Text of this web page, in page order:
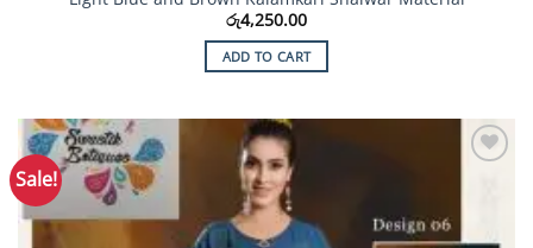
රු4,250.00
ADD TO CART
Sale!